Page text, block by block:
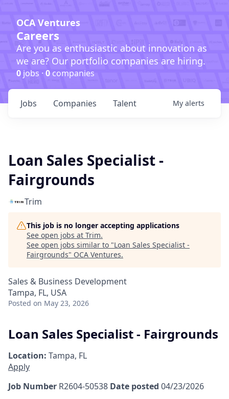
OCA Ventures
Careers
Are you as enthusiastic about innovation as
we are? Our portfolio companies are hiring.
0 jobs · 0companies
Jobs Companies Talent My alerts
Loan Sales Specialist -
Fairgrounds
Trim
This job is no longer accepting applications
See open jobs at Trim.
See open jobs similar to "Loan Sales Specialist -
Fairgrounds" OCA Ventures.
Sales & Business Development
Tampa, FL, USA
Posted on May 23, 2026
Loan Sales Specialist - Fairgrounds
Location: Tampa, FL
Apply
Job Number R2604-50538 Date posted 04/23/2026